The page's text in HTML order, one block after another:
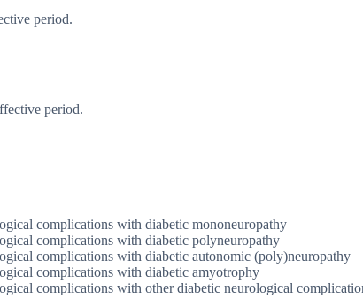
period.
period.
complications with diabetic mononeuropathy
complications with diabetic polyneuropathy
complications with diabetic autonomic (poly)neuropathy
complications with diabetic amyotrophy
complications with other diabetic neurological